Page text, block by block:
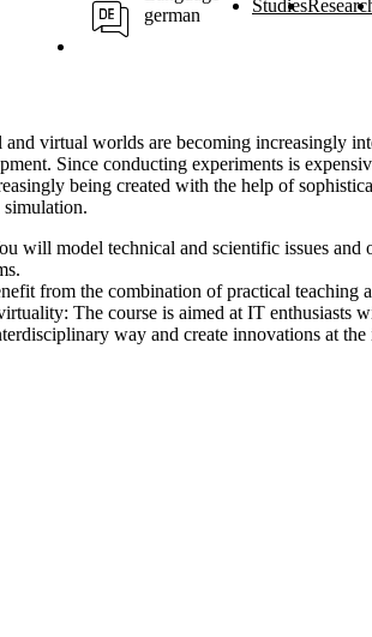
Studies
german
and virtual worlds are becoming increasingly
Since conducting experiments is
being created with the help of
simulation.
will model technical and scientific issues and
from the combination of practical teaching
The course is aimed at IT enthusiasts
way and create innovations at the